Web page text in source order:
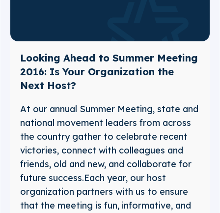
Looking Ahead to Summer Meeting
2016: Is Your Organization the
Next Host?
At our annual Summer Meeting, state and
national movement leaders from across
the country gather to celebrate recent
victories, connect with colleagues and
friends, old and new, and collaborate for
future success.Each year, our host
organization partners with us to ensure
that the meeting is fun, informative, and